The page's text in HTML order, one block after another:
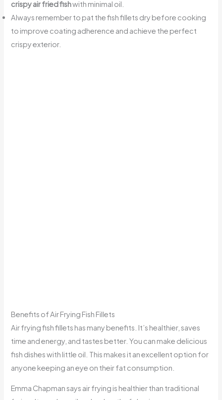
crispy air fried fishwith minimal oil.
Always remember to pat the fish fillets dry before cooking
to improve coating adherence and achieve the perfect
crispy exterior.
Benefits of Air Frying Fish Fillets
Air frying fish fillets has many benefits. It’s healthier, saves
time and energy, and tastes better. You can make delicious
fish dishes with little oil. This makes it an excellent option for
anyone keeping an eye on their fat consumption.
Emma Chapman says air frying is healthier than traditional